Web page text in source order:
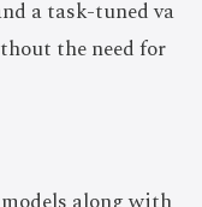
a task-tuned va
the need for